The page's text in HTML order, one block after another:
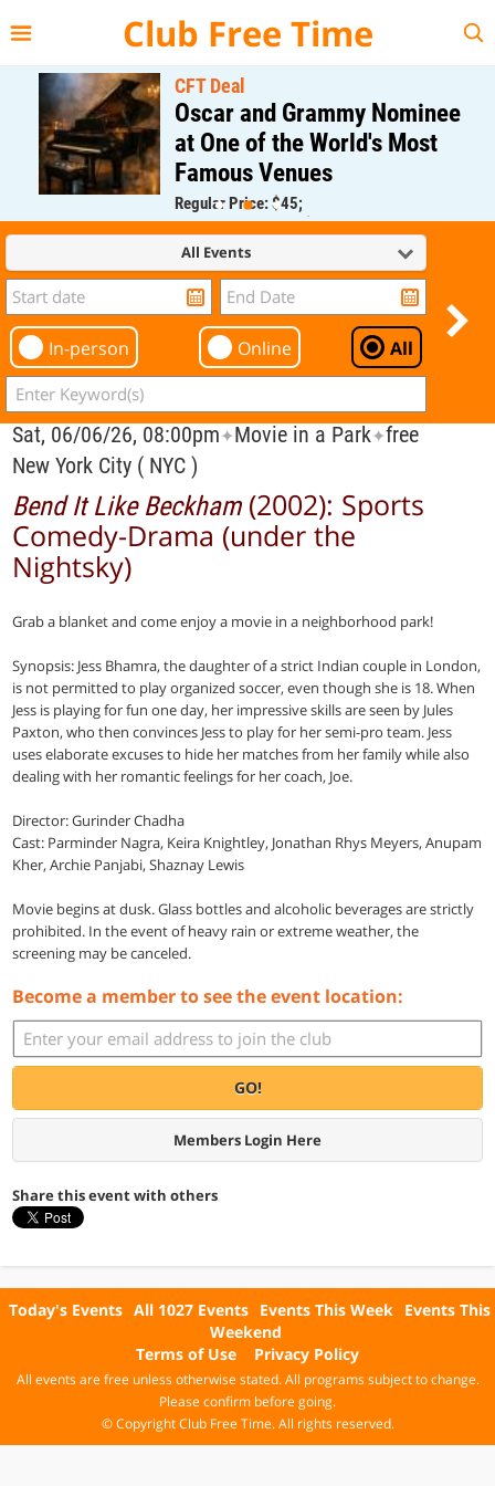
Club Free Time
CFT Deal
Oscar and Grammy Nominee
at One of the World's Most
Famous Venues
Regular Price: $45;
CFT Member Price: $0.00
All Events
In-person Online All
Sat, 06/06/26, 08:00pm✦Movie in a Park✦free
New York City ( NYC )
Bend It Like Beckham(2002): Sports
Comedy-Drama (under the
Nightsky)
Grab a blanket and come enjoy a movie in a neighborhood park!
Synopsis: Jess Bhamra, the daughter of a strict Indian couple in London,
is not permitted to play organized soccer, even though she is 18. When
Jess is playing for fun one day, her impressive skills are seen by Jules
Paxton, who then convinces Jess to play for her semi-pro team. Jess
uses elaborate excuses to hide her matches from her family while also
dealing with her romantic feelings for her coach, Joe.
Director: Gurinder Chadha
Cast: Parminder Nagra, Keira Knightley, Jonathan Rhys Meyers, Anupam
Kher, Archie Panjabi, Shaznay Lewis
Movie begins at dusk. Glass bottles and alcoholic beverages are strictly
prohibited. In the event of heavy rain or extreme weather, the
screening may be canceled.
Become a member to see the event location:
GO!
Members Login Here
Share this event with others
Today's Events All 1027 Events Events This Week Events This
Weekend
Terms of Use
Privacy Policy
All events are free unless otherwise stated. All programs subject to change.
Please confirm before going.
© Copyright Club Free Time. All rights reserved.